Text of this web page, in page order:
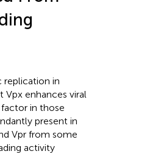
replication in
Vpx enhances viral
in those
present in
Vpr from some
activity